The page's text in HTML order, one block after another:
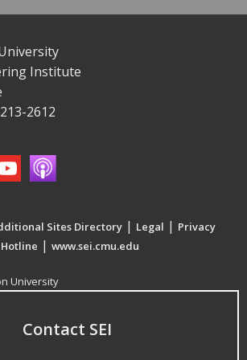
Institute
2612
Sites Directory | Legal | Privacy
Hotline | www.sei.cmu.edu
University
Contact SEI